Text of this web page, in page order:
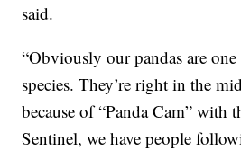
said.
“Obviously our pandas are
species. They’re right in the
because of “Panda Cam” with
Sentinel, we have people